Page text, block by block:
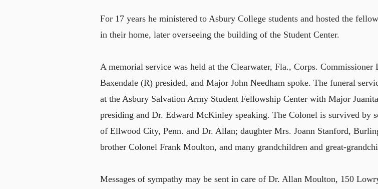
For 17 years he ministered to Asbury College students and hosted the
in their home, later overseeing the building of the Student Center.
A memorial service was held at the Clearwater, Fla., Corps. Commissioner
Baxendale (R) presided, and Major John Needham spoke. The funeral
at the Asbury Salvation Army Student Fellowship Center with Major
presiding and Dr. Edward McKinley speaking. The Colonel is survived by
of Ellwood City, Penn. and Dr. Allan; daughter Mrs. Joann Stanford,
brother Colonel Frank Moulton, and many grandchildren and great-
Messages of sympathy may be sent in care of Dr. Allan Moulton, 150